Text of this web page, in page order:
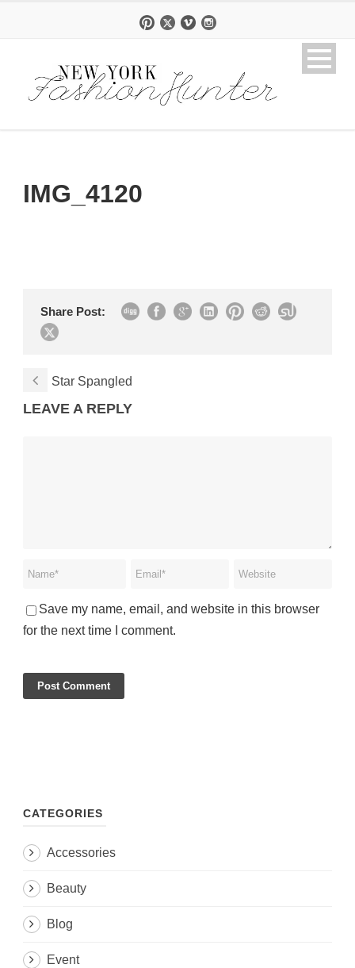
IMG_4120
Share Post:
Star Spangled
LEAVE A REPLY
Save my name, email, and website in this browser
for the next time I comment.
CATEGORIES
Accessories
Beauty
Blog
Event